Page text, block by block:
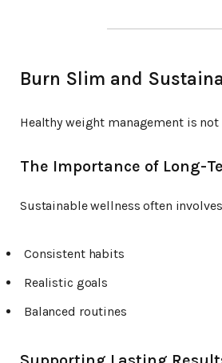
Burn Slim and
Healthy weight management is
The Importance of Long-
Sustainable wellness often
Consistent habits
Realistic goals
Balanced routines